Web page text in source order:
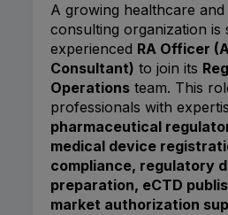
A growing healthcare and
consulting organization is
experienced RA Officer
Consultant) to join its
Operations team. This
professionals with
pharmaceutical
medical device
compliance, regulatory
preparation, eCTD
market authorization